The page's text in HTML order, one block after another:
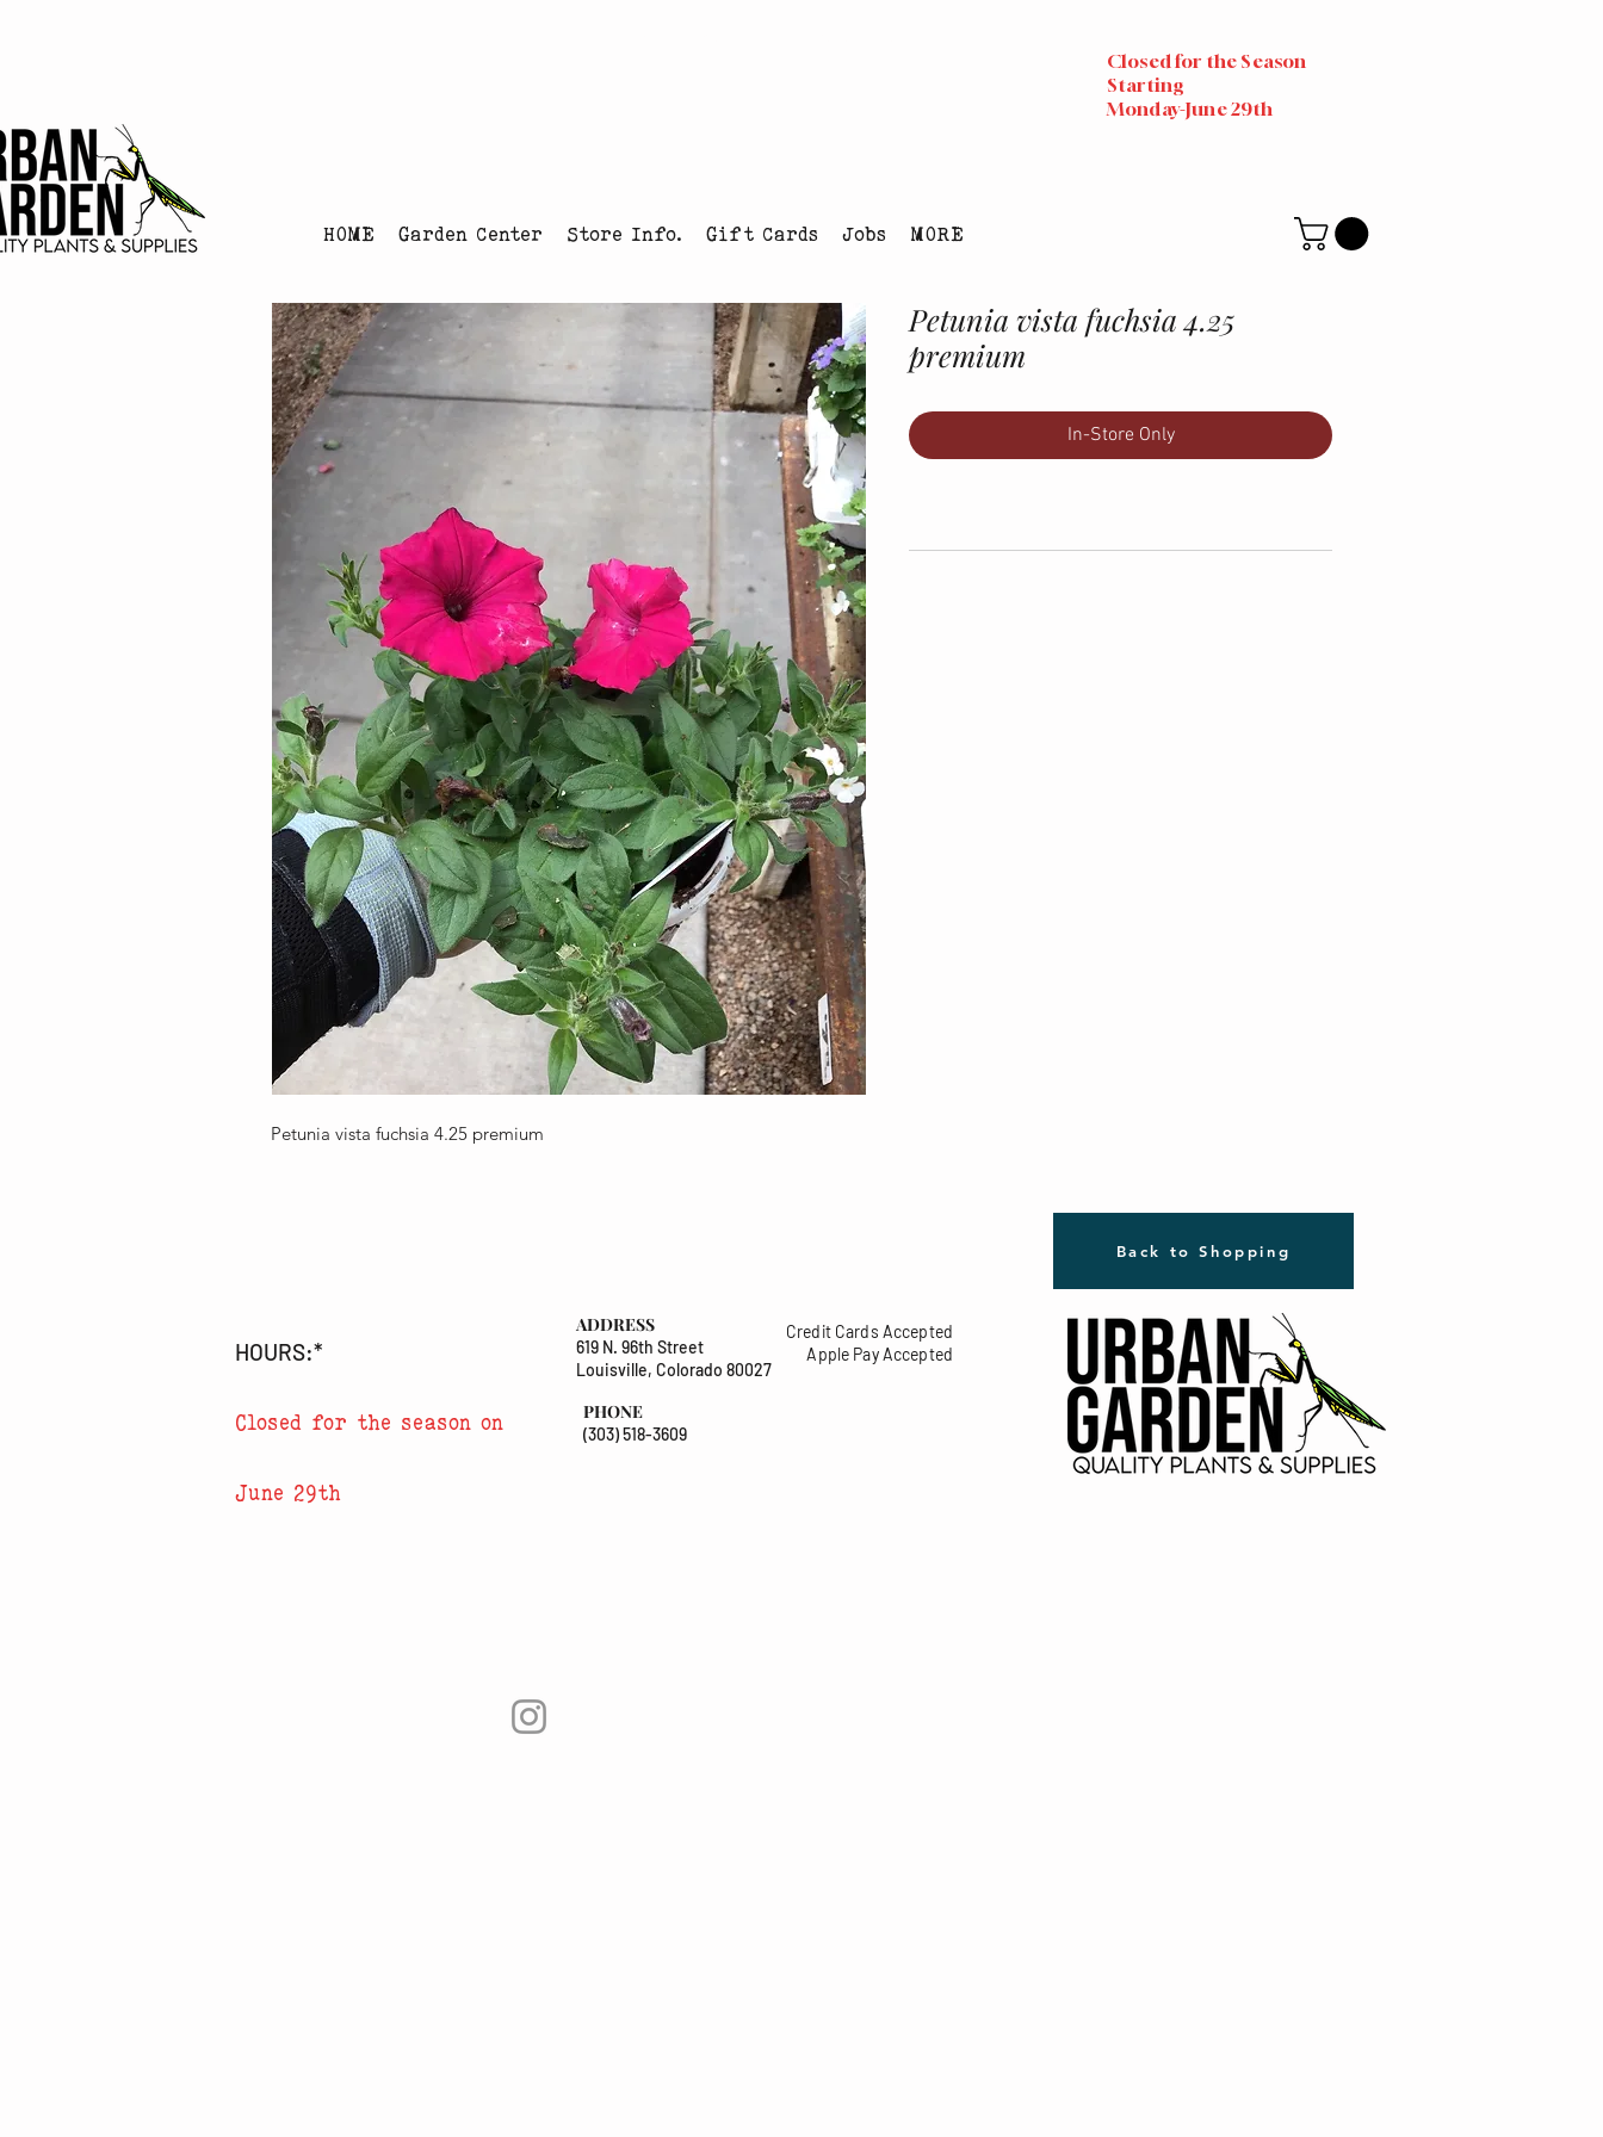
Closed for the Season
Starting
Monday-June 29th
HOME Garden Center Store Info. Gift Cards Jobs MORE
Petunia vista fuchsia 4.25 premium
Petunia vista fuchsia 4.25
premium
In-Store Only
Back to Shopping
HOURS:*
Closed for the season on
June 29th
ADDRESS
619 N. 96th Street
Louisville, Colorado 80027
PHONE
(303) 518-3609
Credit Cards Accepted
Apple Pay Accepted